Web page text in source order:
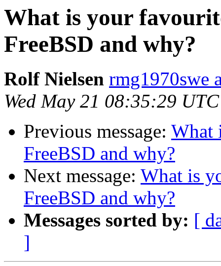
What is your
FreeBSD and why?
Rolf Nielsen rmg1970swe
Wed May 21 08:35:29
Previous message: What
FreeBSD and why?
Next message: What is
FreeBSD and why?
Messages sorted by: [
]